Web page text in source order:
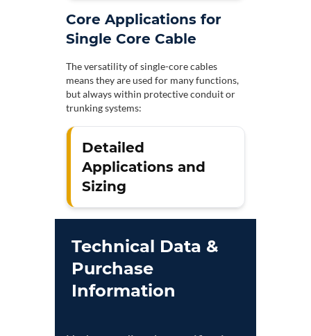
Core Applications for
Single Core Cable
The versatility of single-core cables
means they are used for many functions,
but always within protective conduit or
trunking systems:
Detailed
Applications and
Sizing
Technical Data &
Purchase
Information